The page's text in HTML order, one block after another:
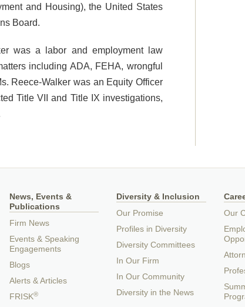
and Housing), the United States
Board.
was a labor and employment law
including ADA, FEHA, wrongful
Reece-Walker was an Equity Officer
Title VII and Title IX investigations,
News, Events &
Publications
Firm News
Events & Speaking
Engagements
Blogs
Alerts & Articles
FRISK®
Diversity & Inclusion
Our Promise
Profiles in Diversity
Diversity Committees
In Our Firm
In Our Community
Diversity in the News
Our